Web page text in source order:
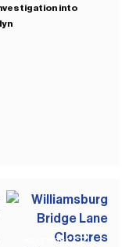
into
NEXT POST